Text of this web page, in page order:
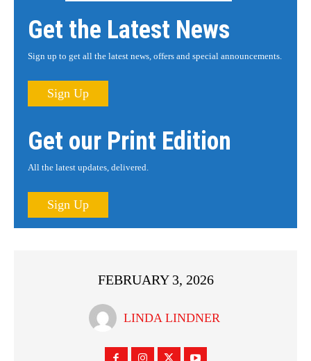
Get the Latest News
Sign up to get all the latest news, offers and special announcements.
Sign Up
Get our Print Edition
All the latest updates, delivered.
Sign Up
FEBRUARY 3, 2026
LINDA LINDNER